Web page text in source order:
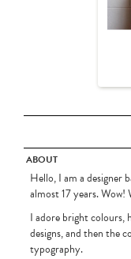
ABOUT
Hello, I am a designer
almost 17 years. Wow!
I adore bright colours,
designs, and then the
typography.